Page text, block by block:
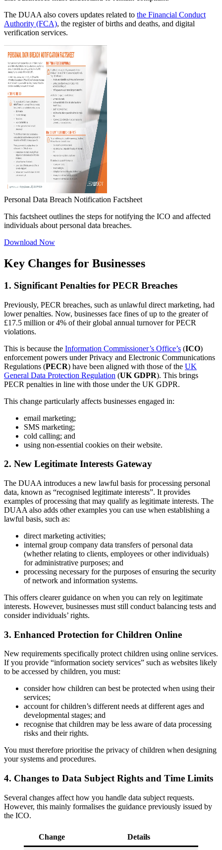
The DUAA also covers updates related to the Financial Conduct
Authority (FCA), the register of births and deaths, and digital
verification services.
Personal Data Breach Notification Factsheet
This factsheet outlines the steps for notifying the ICO and affected
individuals about personal data breaches.
Download Now
Key Changes for Businesses
1. Significant Penalties for PECR Breaches
Previously, PECR breaches, such as unlawful direct marketing, had
lower penalties. Now, businesses face fines of up to the greater of
£17.5 million or 4% of their global annual turnover for PECR
violations.
This is because the Information Commissioner’s Office’s (ICO)
enforcement powers under Privacy and Electronic Communications
Regulations (PECR) have been aligned with those of the UK
General Data Protection Regulation (UK GDPR). This brings
PECR penalties in line with those under the UK GDPR.
This change particularly affects businesses engaged in:
email marketing;
SMS marketing;
cold calling; and
using non-essential cookies on their website.
2. New Legitimate Interests Gateway
The DUAA introduces a new lawful basis for processing personal
data, known as “recognised legitimate interests”. It provides
examples of processing that may qualify as legitimate interests. The
DUAA also adds other examples you can use when establishing a
lawful basis, such as:
direct marketing activities;
internal group company data transfers of personal data
(whether relating to clients, employees or other individuals)
for administrative purposes; and
processing necessary for the purposes of ensuring the security
of network and information systems.
This offers clearer guidance on when you can rely on legitimate
interests. However, businesses must still conduct balancing tests and
consider individuals’ rights.
3. Enhanced Protection for Children Online
New requirements specifically protect children using online services.
If you provide “information society services” such as websites likely
to be accessed by children, you must:
consider how children can best be protected when using their
services;
account for children’s different needs at different ages and
developmental stages; and
recognise that children may be less aware of data processing
risks and their rights.
You must therefore prioritise the privacy of children when designing
your systems and procedures.
4. Changes to Data Subject Rights and Time Limits
Several changes affect how you handle data subject requests.
However, this mainly formalises the guidance previously issued by
the ICO.
Change Details